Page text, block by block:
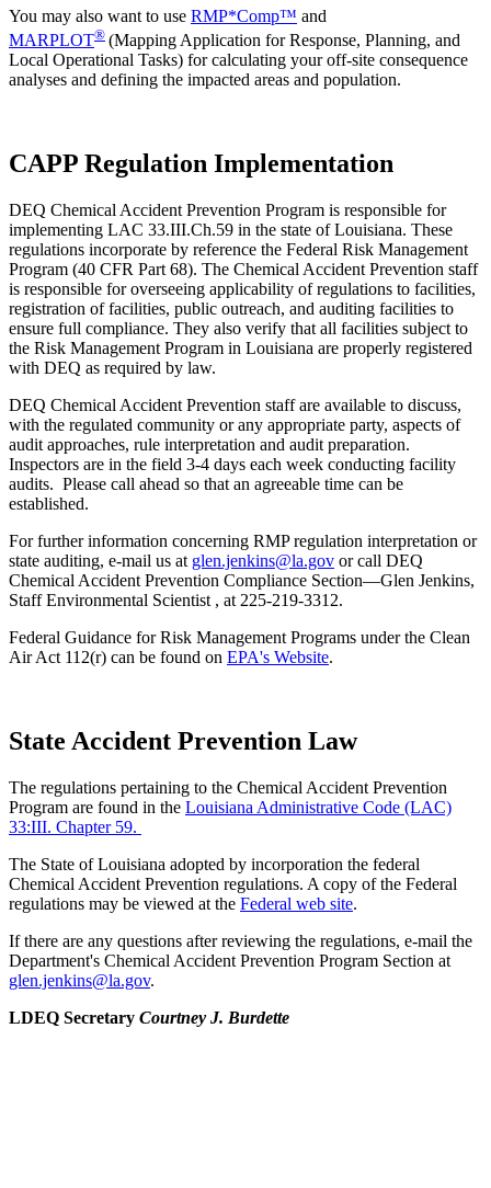
You may also want to use RMP*Comp™ and
MARPLOT® (Mapping Application for Response, Planning, and
Local Operational Tasks) for calculating your off-site consequence
analyses and defining the impacted areas and population.
CAPP Regulation Implementation
DEQ Chemical Accident Prevention Program is responsible for
implementing LAC 33.III.Ch.59 in the state of Louisiana. These
regulations incorporate by reference the Federal Risk Management
Program (40 CFR Part 68). The Chemical Accident Prevention staff
is responsible for overseeing applicability of regulations to facilities,
registration of facilities, public outreach, and auditing facilities to
ensure full compliance. They also verify that all facilities subject to
the Risk Management Program in Louisiana are properly registered
with DEQ as required by law.
DEQ Chemical Accident Prevention staff are available to discuss,
with the regulated community or any appropriate party, aspects of
audit approaches, rule interpretation and audit preparation.
Inspectors are in the field 3-4 days each week conducting facility
audits. Please call ahead so that an agreeable time can be
established.
For further information concerning RMP regulation interpretation or
state auditing, e-mail us at glen.jenkins@la.gov or call DEQ
Chemical Accident Prevention Compliance Section—Glen Jenkins,
Staff Environmental Scientist , at 225-219-3312.
Federal Guidance for Risk Management Programs under the Clean
Air Act 112(r) can be found on EPA's Website.
State Accident Prevention Law
The regulations pertaining to the Chemical Accident Prevention
Program are found in the Louisiana Administrative Code (LAC)
33:III. Chapter 59.
The State of Louisiana adopted by incorporation the federal
Chemical Accident Prevention regulations. A copy of the Federal
regulations may be viewed at the Federal web site.
If there are any questions after reviewing the regulations, e-mail the
Department's Chemical Accident Prevention Program Section at
glen.jenkins@la.gov.
LDEQ Secretary Courtney J. Burdette